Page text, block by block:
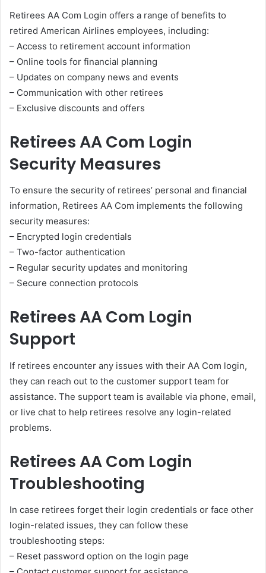
Retirees AA Com Login offers a range of benefits to
retired American Airlines employees, including:
– Access to retirement account information
– Online tools for financial planning
– Updates on company news and events
– Communication with other retirees
– Exclusive discounts and offers
Retirees AA Com Login
Security Measures
To ensure the security of retirees’ personal and financial
information, Retirees AA Com implements the following
security measures:
– Encrypted login credentials
– Two-factor authentication
– Regular security updates and monitoring
– Secure connection protocols
Retirees AA Com Login
Support
If retirees encounter any issues with their AA Com login,
they can reach out to the customer support team for
assistance. The support team is available via phone, email,
or live chat to help retirees resolve any login-related
problems.
Retirees AA Com Login
Troubleshooting
In case retirees forget their login credentials or face other
login-related issues, they can follow these
troubleshooting steps:
– Reset password option on the login page